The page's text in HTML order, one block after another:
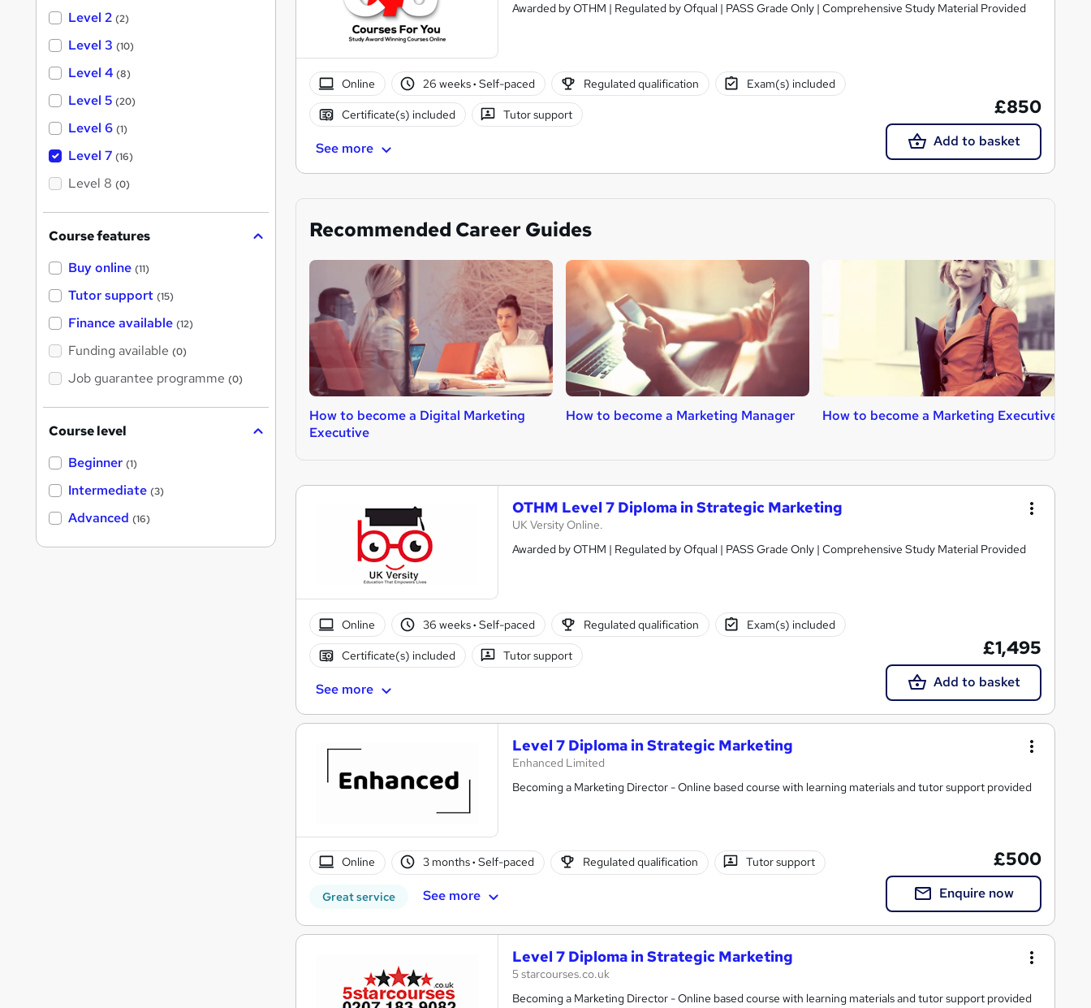
Awarded by OTHM | Regulated by Ofqual | PASS Grade Only | Comprehensive Study Material Provided
Online 26 weeks· Self-paced Regulated qualification Exam(s) included
Certificate(s) included Tutor support
See more
£850
Add to basket
Recommended Career Guides
How to become a Digital Marketing
Executive
How to become a Marketing Manager How to become a Marketing Executive
OTHM Level 7 Diploma in Strategic Marketing
UK Versity Online.
Awarded by OTHM | Regulated by Ofqual | PASS Grade Only | Comprehensive Study Material Provided
Online 36 weeks· Self-paced Regulated qualification Exam(s) included
Certificate(s) included Tutor support
See more
£1,495
Add to basket
Level 7 Diploma in Strategic Marketing
Enhanced Limited
Becoming a Marketing Director - Online based course with learning materials and tutor support provided
Online 3 months· Self-paced Regulated qualification Tutor support
Great service See more
£500
Enquire now
Level 7 Diploma in Strategic Marketing
5 starcourses.co.uk
Becoming a Marketing Director - Online based course with learning materials and tutor support provided
Level 2 (2)
Level 3 (10)
Level 4 (8)
Level 5 (20)
Level 6 (1)
Level 7 (16)
Level 8 (0)
Course features
Buy online (11)
Tutor support (15)
Finance available (12)
Funding available (0)
Job guarantee programme (0)
Course level
Beginner (1)
Intermediate (3)
Advanced (16)